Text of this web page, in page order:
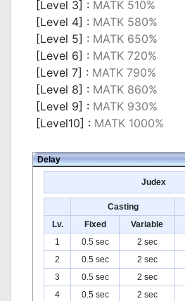
[Level 3] : MATK 510%
[Level 4] : MATK 580%
[Level 5] : MATK 650%
[Level 6] : MATK 720%
[Level 7] : MATK 790%
[Level 8] : MATK 860%
[Level 9] : MATK 930%
[Level10] : MATK 1000%
Delay
Judex
Casting
Lv.
Fixed Variable
1
0.5 sec 2 sec
2
0.5 sec 2 sec
3
0.5 sec 2 sec
4
0.5 sec 2 sec